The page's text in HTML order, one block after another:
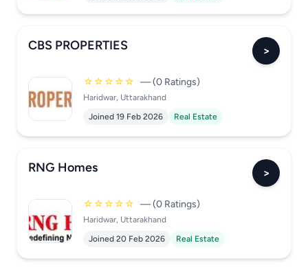
CBS PROPERTIES >
☆☆☆☆☆ — (0 Ratings)
Haridwar, Uttarakhand
Joined 19 Feb 2026
Real Estate
RNG Homes >
☆☆☆☆☆ — (0 Ratings)
Haridwar, Uttarakhand
Joined 20 Feb 2026
Real Estate